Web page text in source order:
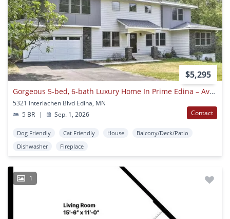
$5,295
Gorgeous 5-bed, 6-bath Luxury Home In Prime Edina – Available September 1
5321 Interlachen Blvd Edina, MN
5 BR
| Sep. 1, 2026 Contact
Dog Friendly Cat Friendly House
Balcony/Deck/Patio
Dishwasher
Fireplace
1